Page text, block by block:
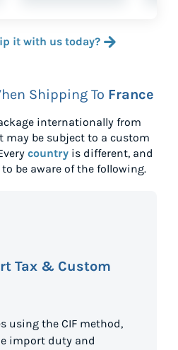
it with us today?
Shipping To France
internationally from
may be subject to a custom
countryis different, and
to be aware of the following.
Tax & Custom
using the CIF method,
import duty and